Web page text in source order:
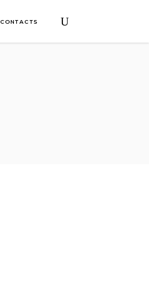
CONTACTS